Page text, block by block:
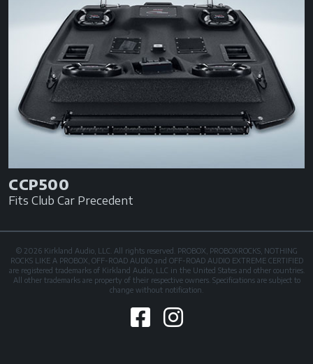
CCP500
Fits Club Car Precedent
© 2026 Kirkland Audio, LLC. All rights reserved. PROBOX, PROBOXROCKS, NOTHING
ROCKS LIKE A PROBOX, OFF-ROAD AUDIO and OFF-ROAD AUDIO EXTREME CERTIFIED
are registered trademarks of Kirkland Audio, LLC in the United States and other countries.
All other trademarks are property of their respective owners. Specifications are subject to
change without notification.